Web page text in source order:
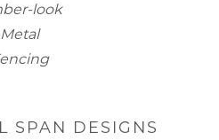
look
Metal
SPAN DESIGNS